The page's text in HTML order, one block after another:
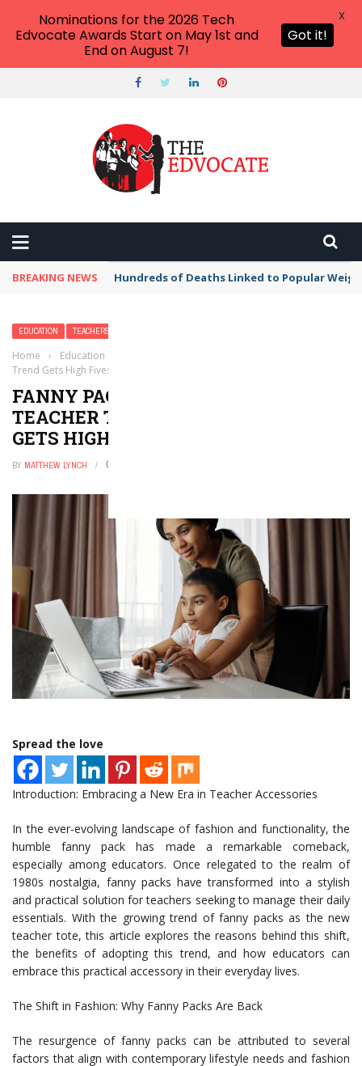
BREAKING NEWS Hundreds of Deaths Linked to Popular
EDUCATION TEACHERS
Home › Education
Trend Gets High Fives From Us
FANNY PACKS ARE THE NEW
TEACHER TOTE, AND THIS TREND
GETS HIGH FIVES FROM US
BY MATTHEW LYNCH
Spread the love
Introduction: Embracing a New Era in Teacher Accessories
In the ever-evolving landscape of fashion and functionality, the
humble fanny pack has made a remarkable comeback,
especially among educators. Once relegated to the realm of
1980s nostalgia, fanny packs have transformed into a stylish
and practical solution for teachers seeking to manage their daily
essentials. With the growing trend of fanny packs as the new
teacher tote, this article explores the reasons behind this shift,
the benefits of adopting this trend, and how educators can
embrace this practical accessory in their everyday lives.
The Shift in Fashion: Why Fanny Packs Are Back
The resurgence of fanny packs can be attributed to several
factors that align with contemporary lifestyle needs and fashion
Nominations for the 2026 Tech
Edvocate Awards Start on May 1st and
End on August 7!
Got it!
X